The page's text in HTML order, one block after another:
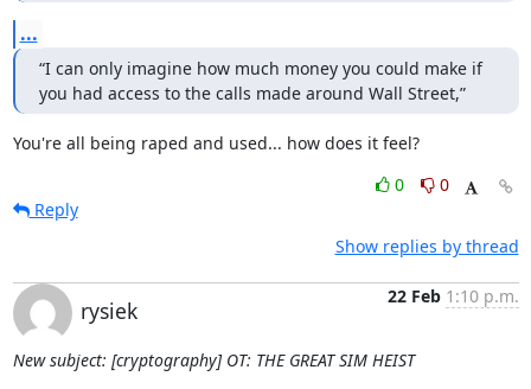
...
“I can only imagine how much money you could make if
you had access to the calls made around Wall Street,”
You're all being raped and used... how does it feel?
0
0
Reply
Show replies by thread
rysiek
22 Feb 1:10 p.m.
New subject: [cryptography] OT: THE GREAT SIM HEIST